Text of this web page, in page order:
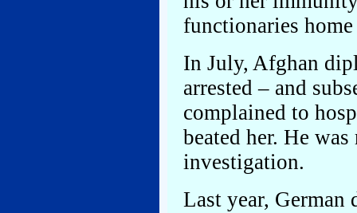
functionaries
In July, Afghan
arrested – and
complained to
beated her. He
investigation.
Last year, German